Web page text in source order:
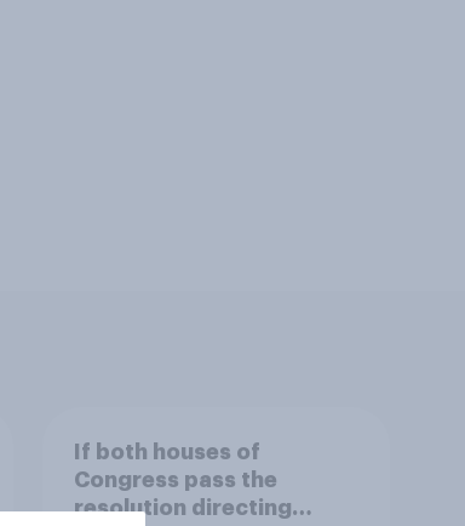
If both houses of
Congress pass the
resolution directing